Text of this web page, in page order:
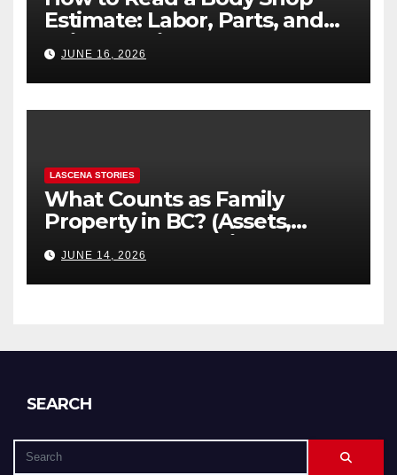
Estimate: Labor, Parts, and
“Hidden” Line Items
Explained
JUNE 16, 2026
LASCENA STORIES
What Counts as Family
Property in BC? (Assets,
Debts, and Exclusions)
JUNE 14, 2026
SEARCH